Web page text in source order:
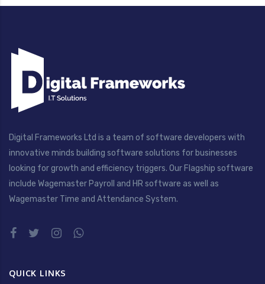
Digital Frameworks Ltd is a team of software developers with
innovative minds building software solutions for businesses
looking for growth and efficiency triggers. Our Flagship software
include Wagemaster Payroll and HR software as well as
Wagemaster Time and Attendance System.
QUICK LINKS